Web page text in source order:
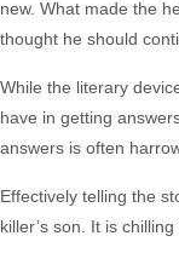
new. What made the
thought he should
While the literary
have in getting
answers is often
Effectively telling the
killer’s son. It is